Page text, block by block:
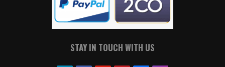
STAY IN TOUCH WITH US